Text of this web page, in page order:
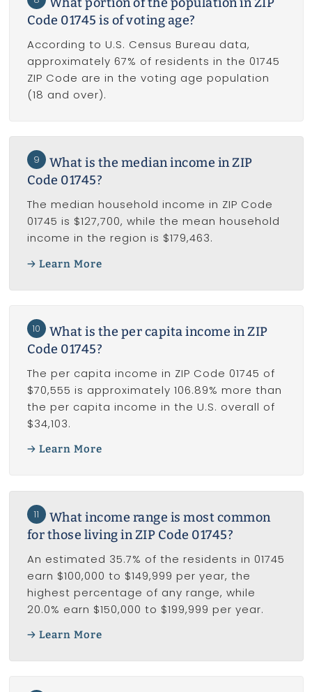
Code 01745 is of voting age?
According to U.S. Census Bureau data,
approximately 67% of residents in the 01745
ZIP Code are in the voting age population
(18 and over).
9
What is the median income in ZIP
Code 01745?
The median household income in ZIP Code
01745 is $127,700, while the mean household
income in the region is $179,463.
Learn More
10
What is the per capita income in ZIP
Code 01745?
The per capita income in ZIP Code 01745 of
$70,555 is approximately 106.89% more than
the per capita income in the U.S. overall of
$34,103.
Learn More
11
What income range is most common
for those living in ZIP Code 01745?
An estimated 35.7% of the residents in 01745
earn $100,000 to $149,999 per year, the
highest percentage of any range, while
20.0% earn $150,000 to $199,999 per year.
Learn More